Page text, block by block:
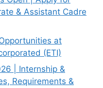
& Assistant Cadre
at
(ETI)
| Internship &
Requirements &